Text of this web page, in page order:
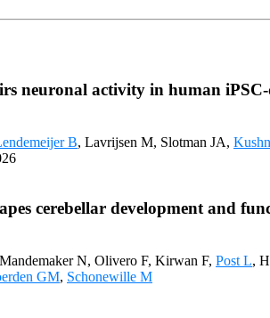
neuronal activity in human
B, Lavrijsen M, Slotman JA,
cerebellar development and
N, Olivero F, Kirwan F, Post L,
GM, Schonewille M